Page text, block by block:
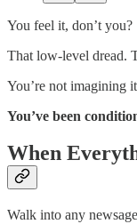
You feel it, don’t you?
That low-level dread.
You’re not imagining
You’ve been
When
Walk into any